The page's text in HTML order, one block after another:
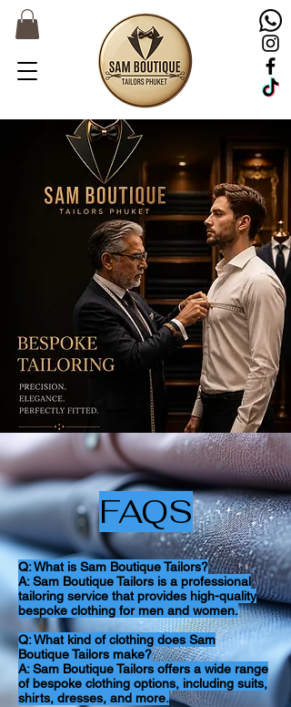
FAQS
Q: What is Sam Boutique Tailors?
A: Sam Boutique Tailors is a professional
tailoring service that provides high-quality
bespoke clothing for men and women.
Q: What kind of clothing does Sam
Boutique Tailors make?
A: Sam Boutique Tailors offers a wide range
of bespoke clothing options, including suits,
shirts, dresses, and more.